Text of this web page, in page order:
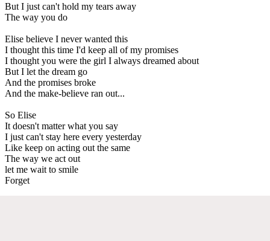
But I just can't hold my tears away
The way you do
Elise believe I never wanted this
I thought this time I'd keep all of my promises
I thought you were the girl I always dreamed about
But I let the dream go
And the promises broke
And the make-believe ran out...
So Elise
It doesn't matter what you say
I just can't stay here every yesterday
Like keep on acting out the same
The way we act out
let me wait to smile
Forget